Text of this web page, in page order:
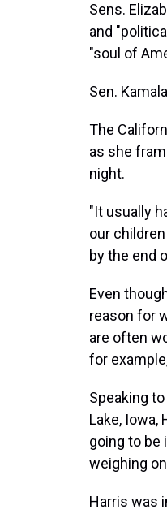
Sens.
and
"soul of
Sen.
The
as she
night.
"It usually
our
by the end
Even
reason for
are often
for
Speaking
Lake,
going to be
weighing
Harris was